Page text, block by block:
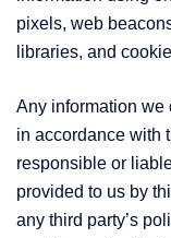
pixels, web
libraries, and
Any information we
in accordance with
responsible or
provided to us by
any third party’s